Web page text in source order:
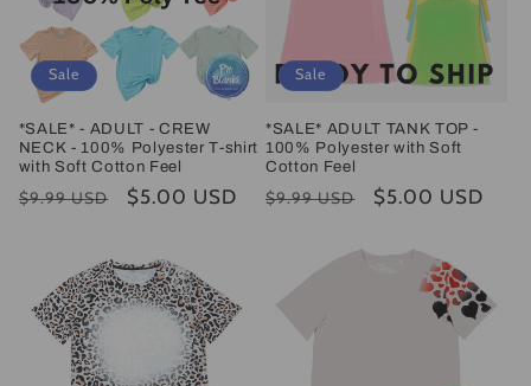
Sale
*SALE* - ADULT - CREW
NECK - 100% Polyester T-shirt
with Soft Cotton Feel
Regular
$9.99 USD
Sale
$5.00 USD
Sale
*SALE* ADULT TANK TOP -
100% Polyester with Soft
Cotton Feel
Regular
$9.99 USD
Sale
$5.00 USD